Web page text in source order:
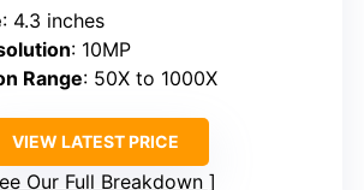
: 4.3 inches
: 10MP
Range: 50X to 1000X
VIEW LATEST PRICE
Our Full Breakdown